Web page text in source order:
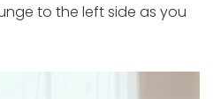
to the left side as you